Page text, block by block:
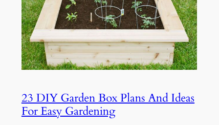
23 DIY Garden Box Plans And Ideas
For Easy Gardening